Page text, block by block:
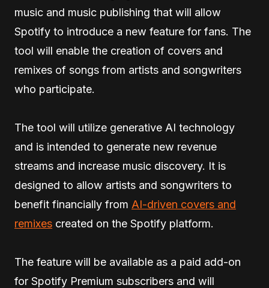
music and music publishing that will allow
Spotify to introduce a new feature for fans. The
tool will enable the creation of covers and
remixes of songs from artists and songwriters
who participate.
The tool will utilize generative AI technology
and is intended to generate new revenue
streams and increase music discovery. It is
designed to allow artists and songwriters to
benefit financially from AI-driven covers and
remixes created on the Spotify platform.
The feature will be available as a paid add-on
for Spotify Premium subscribers and will